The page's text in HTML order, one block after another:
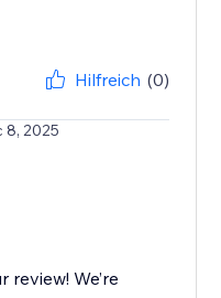
Hilfreich (0)
8, 2025
We’re